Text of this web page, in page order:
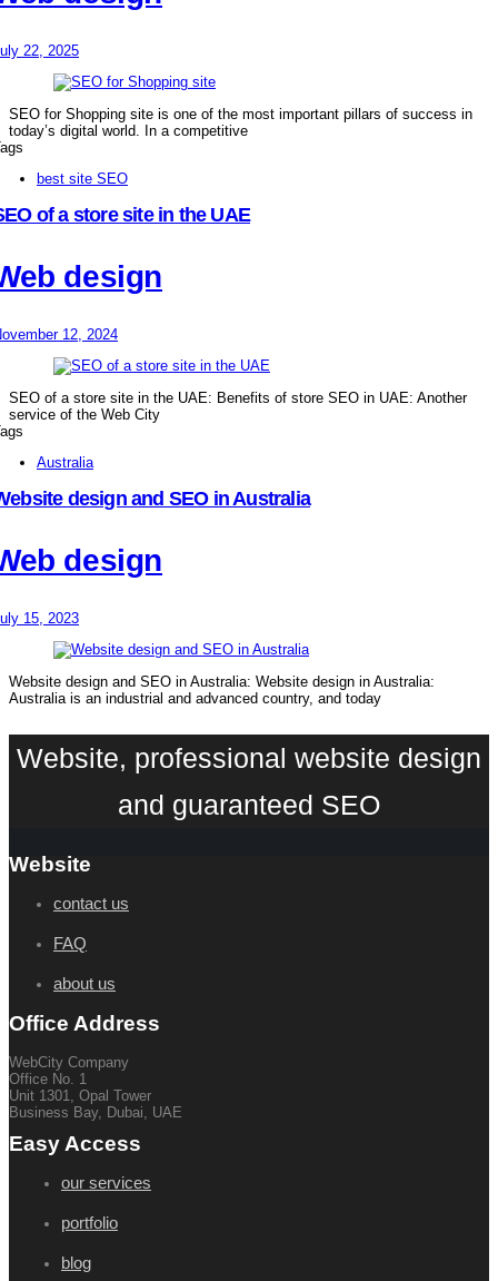
22, 2025
SEO for Shopping site is one of the most important pillars of success in
today’s digital world. In a competitive
best site SEO
of a store site in the UAE
design
12, 2024
SEO of a store site in the UAE: Benefits of store SEO in UAE: Another
service of the Web City
Australia
design and SEO in Australia
design
15, 2023
Website design and SEO in Australia: Website design in Australia:
Australia is an industrial and advanced country, and today
Website, professional website design
and guaranteed SEO
Website
contact us
FAQ
about us
Office Address
WebCity Company
Office No. 1
Unit 1301, Opal Tower
Business Bay, Dubai, UAE
Easy Access
our services
portfolio
blog